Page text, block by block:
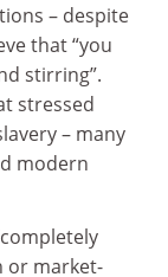
– despite
that “you
stirring”.
stressed
– many
modern
or market-